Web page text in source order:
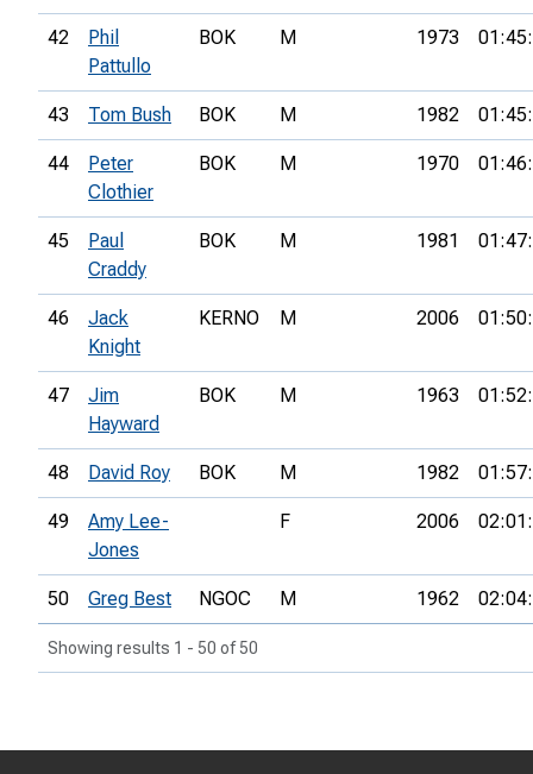
42
Phil
Pattullo
BOK M 1973
43 Tom Bush BOK M 1982
44
Peter
Clothier
BOK M 1970
45
Paul
Craddy
BOK M 1981
46
Jack
Knight
KERNO M 2006
47
Jim
Hayward
BOK M 1963
48 David Roy BOK M 1982
49
Amy Lee-
Jones
F 2006
50 Greg Best NGOC M 1962
Showing results 1 - 50 of 50